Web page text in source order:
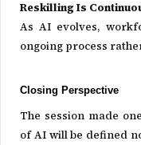
Reskilling Is
As AI evolves,
ongoing process
Closing Perspective
The session made
of AI will be defined